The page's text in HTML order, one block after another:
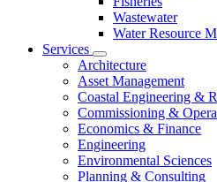
Wastewater
Water Resource
Services
Architecture
Asset Management
Coastal Engineering &
Commissioning &
Economics & Finance
Engineering
Environmental Sciences
Planning & Consulting